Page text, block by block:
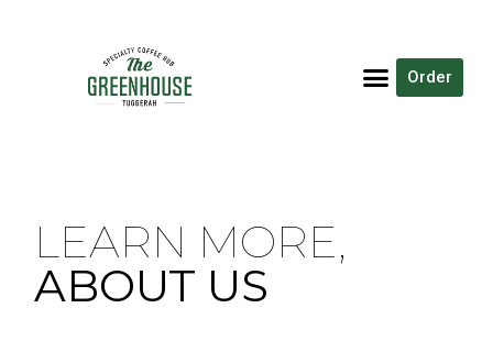
Order
LEARN MORE,
ABOUT US